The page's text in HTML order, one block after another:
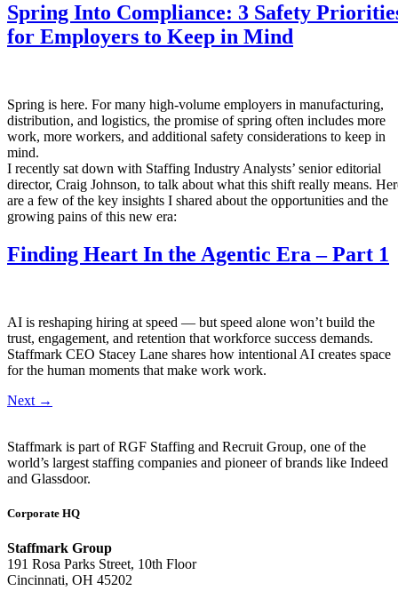
Spring Into Compliance: 3 Safety
for Employers to Keep in Mind
Spring is here. For many high-volume employers in manufacturing,
distribution, and logistics, the promise of spring often includes more
work, more workers, and additional safety considerations to keep in
mind.
I recently sat down with Staffing Industry Analysts’ senior editorial
director, Craig Johnson, to talk about what this shift really means.
are a few of the key insights I shared about the opportunities and the
growing pains of this new era:
Finding Heart In the Agentic Era – Part 1
AI is reshaping hiring at speed — but speed alone won’t build the
trust, engagement, and retention that workforce success demands.
Staffmark CEO Stacey Lane shares how intentional AI creates space
for the human moments that make work work.
Next →
Staffmark is part of RGF Staffing and Recruit Group, one of the
world’s largest staffing companies and pioneer of brands like Indeed
and Glassdoor.
Corporate HQ
Staffmark Group
191 Rosa Parks Street, 10th Floor
Cincinnati, OH 45202